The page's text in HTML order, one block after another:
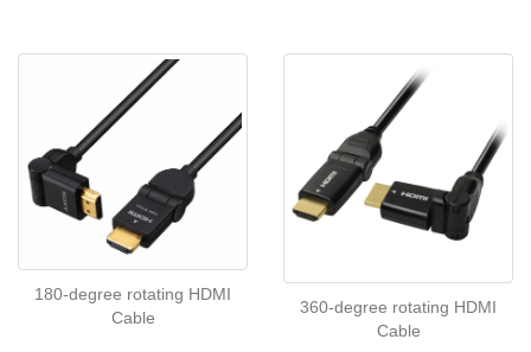
180-degree rotating HDMI
Cable
360-degree rotating HDMI
Cable